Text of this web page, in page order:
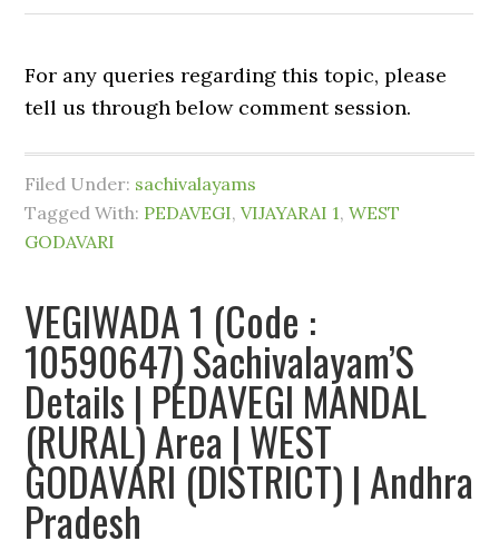
For any queries regarding this topic, please
tell us through below comment session.
Filed Under: sachivalayams
Tagged With: PEDAVEGI,VIJAYARAI 1,WEST
GODAVARI
VEGIWADA 1 (Code :
10590647) Sachivalayam’S
Details | PEDAVEGI MANDAL
(RURAL) Area | WEST
GODAVARI (DISTRICT) | Andhra
Pradesh